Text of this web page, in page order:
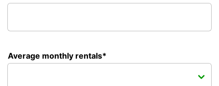
Average monthly rentals*